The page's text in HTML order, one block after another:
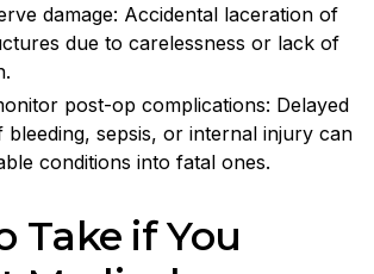
damage: Accidental laceration of
due to carelessness or lack of
post-op complications: Delayed
bleeding, sepsis, or internal injury can
conditions into fatal ones.
Take if You